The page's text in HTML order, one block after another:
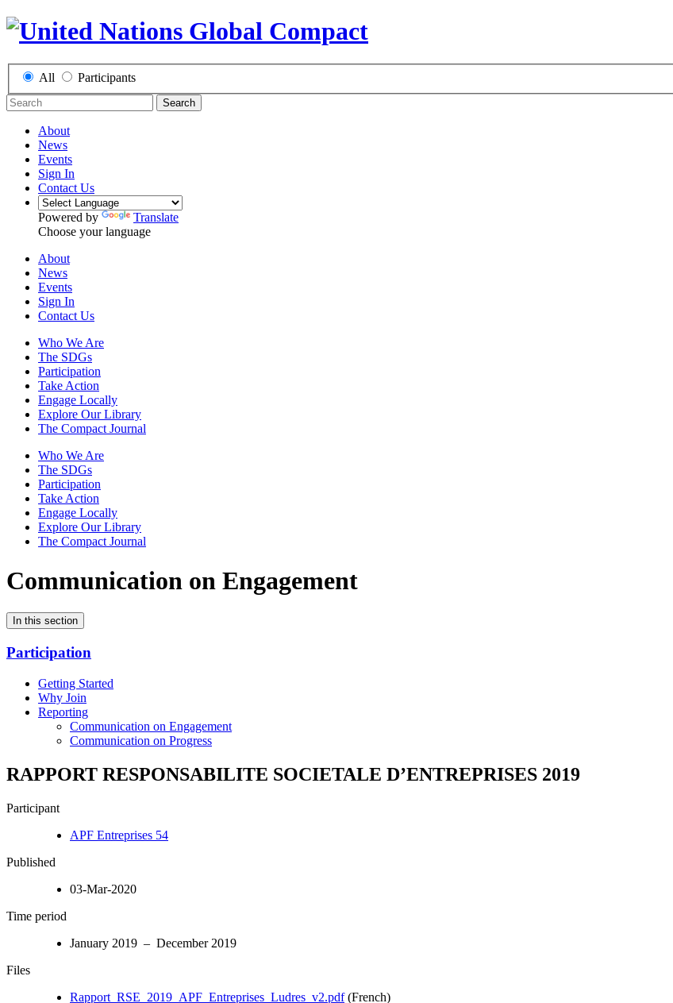
All Participants
Search
About
News
Events
Sign In
Contact Us
Powered by
Translate
Choose your language
About
News
Events
Sign In
Contact Us
Who We Are
The SDGs
Participation
Take Action
Engage Locally
Explore Our Library
The Compact Journal
Who We Are
The SDGs
Participation
Take Action
Engage Locally
Explore Our Library
The Compact Journal
Communication on Engagement
In this section
Participation
Getting Started
Why Join
Reporting
Communication on Engagement
Communication on Progress
RAPPORT RESPONSABILITE SOCIETALE D’ENTREPRISES 2019
Participant
APF Entreprises 54
Published
03-Mar-2020
Time period
January 2019 – December 2019
Files
Rapport_RSE_2019_APF_Entreprises_Ludres_v2.pdf(French)